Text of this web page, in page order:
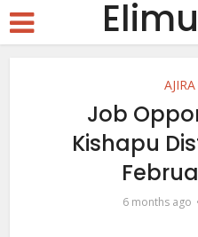
Job
Kishapu
6 months ago